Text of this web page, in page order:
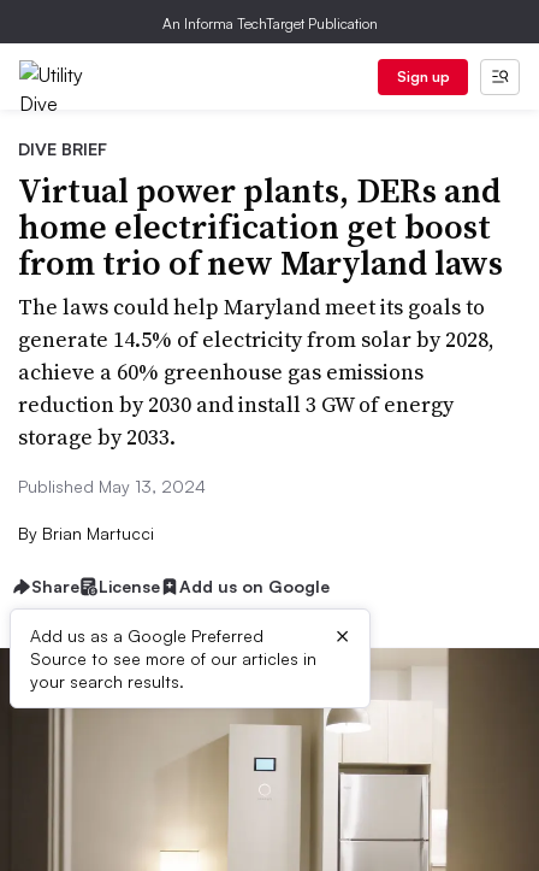
An Informa TechTarget Publication
Sign up
DIVE BRIEF
Virtual power plants, DERs and
home electrification get boost
from trio of new Maryland laws
The laws could help Maryland meet its goals to
generate 14.5% of electricity from solar by 2028,
achieve a 60% greenhouse gas emissions
reduction by 2030 and install 3 GW of energy
storage by 2033.
Published May 13, 2024
By Brian Martucci
Share License Add us on Google
Add us as a Google Preferred
Source to see more of our articles in
your search results.
×